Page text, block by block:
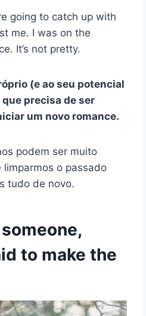
going to catch up with
me. I was on the
It’s not pretty.
(e ao seu potencial
precisa de ser
um novo romance.
podem ser muito
o passado
tudo de novo.
to make the